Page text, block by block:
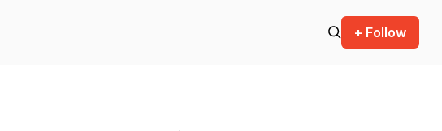
+ Follow